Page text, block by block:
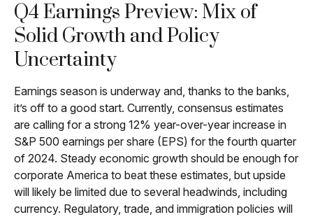
Q4 Earnings Preview: Mix of
Solid Growth and Policy
Uncertainty
Earnings season is underway and, thanks to the banks,
it’s off to a good start. Currently, consensus estimates
are calling for a strong 12% year-over-year increase in
S&P 500 earnings per share (EPS) for the fourth quarter
of 2024. Steady economic growth should be enough for
corporate America to beat these estimates, but upside
will likely be limited due to several headwinds, including
currency. Regulatory, trade, and immigration policies will